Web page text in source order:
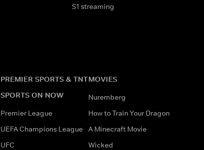
S1 streaming
PREMIER SPORTS & TNT
SPORTS ON NOW
Premier League
UEFA Champions League
UFC
MOVIES
Nuremberg
How to Train Your Dragon
A Minecraft Movie
Wicked